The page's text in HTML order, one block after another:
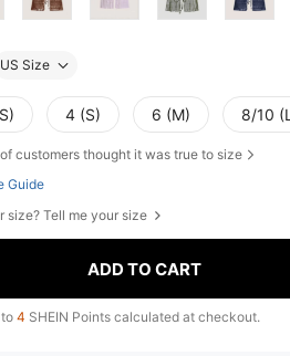
US Size
4 (S) 6 (M) 8/10
of customers thought it was true to size
Guide
size? Tell me your size
ADD TO CART
4 SHEIN Points calculated at checkout.